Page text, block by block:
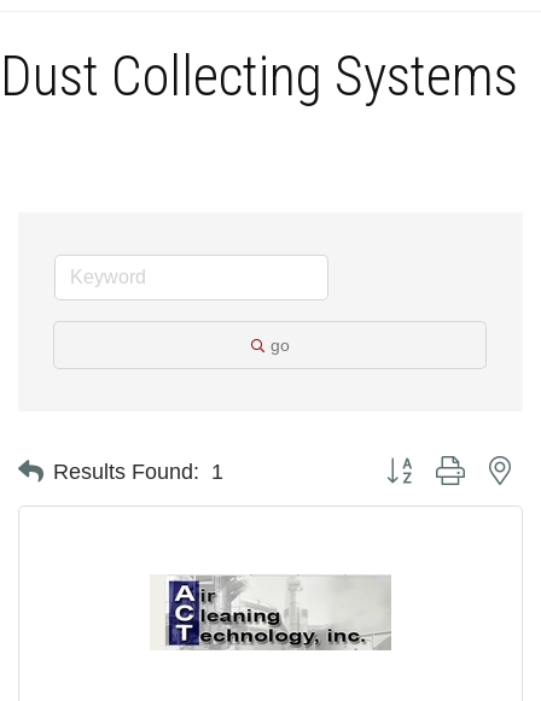
Dust Collecting Systems
go
Results Found: 1 Button group with